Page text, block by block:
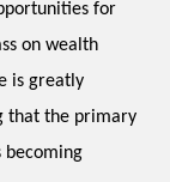
for
on wealth
is greatly
that the primary
becoming